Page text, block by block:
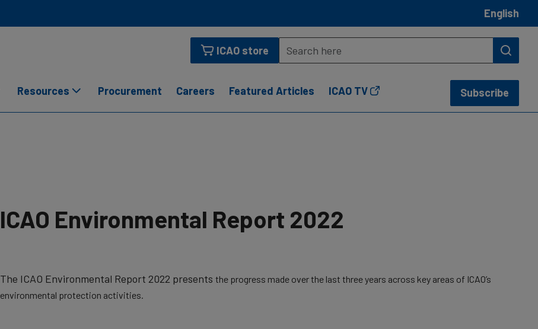
English
ICAO store
Resources Procurement Careers Featured Articles ICAO TV Subscribe
ICAO Environmental Report 2022
The ICAO Environmental Report 2022 presents the progress made over the last three years across key areas of ICAO’s
environmental protection activities.